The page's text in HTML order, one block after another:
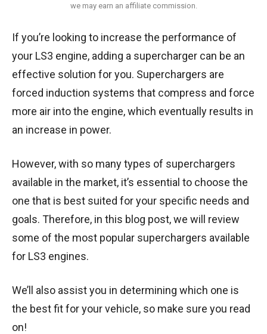
we may earn an affiliate commission.
If you’re looking to increase the performance of
your LS3 engine, adding a supercharger can be an
effective solution for you. Superchargers are
forced induction systems that compress and force
more air into the engine, which eventually results in
an increase in power.
However, with so many types of superchargers
available in the market, it’s essential to choose the
one that is best suited for your specific needs and
goals. Therefore, in this blog post, we will review
some of the most popular superchargers available
for LS3 engines.
We’ll also assist you in determining which one is
the best fit for your vehicle, so make sure you read
on!